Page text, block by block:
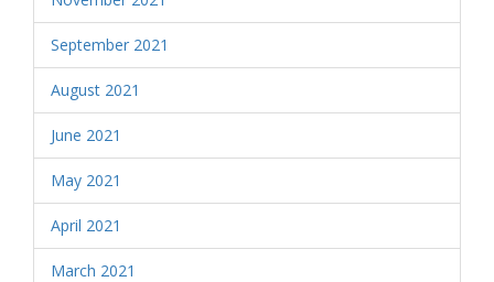
September 2021
August 2021
June 2021
May 2021
April 2021
March 2021